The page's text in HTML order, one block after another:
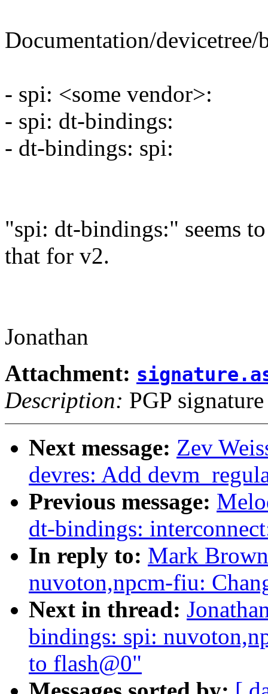
Documentation/
- spi: <some vendor>:
- spi: dt-bindings:
- dt-bindings: spi:
"spi: dt-bindings:" seems
that for v2.
Jonathan
Attachment:
Description: PGP signature
Next message: Zev
devres: Add
Previous message:
dt-bindings:
In reply to: Mark
nuvoton,npcm-fiu:
Next in thread:
bindings: spi:
to flash@0"